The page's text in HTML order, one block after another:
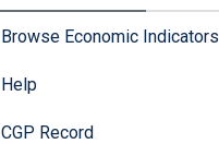
Browse Economic Indicators
Help
CGP Record